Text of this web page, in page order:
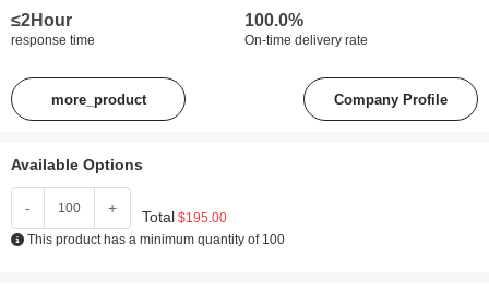
≤2Hour
response time
100.0%
On-time delivery rate
more_product Company Profile
Available Options
- + Total $195.00
This product has a minimum quantity of 100